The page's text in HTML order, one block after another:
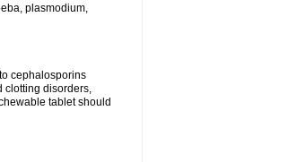
plasmodium,
cephalosporins
clotting disorders,
tablet should